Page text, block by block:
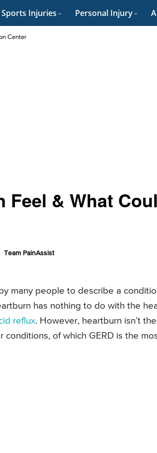
Sports Injuries Personal Injury
Center
Feel & What
Team PainAssist
many people to describe a
has nothing to do with the
reflux. However, heartburn isn’t
of which GERD is the